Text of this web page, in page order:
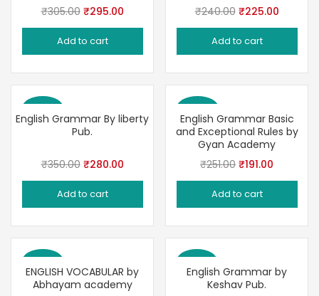
₹305.00 Original
price
was:
₹295.00Current
price
Add to cart
₹240.00 Original
price
was:
₹225.00Current
price
Add to cart
Save 20%
English Grammar By liberty
Pub.
₹350.00 Original
price
was:
₹280.00Current
price
Add to cart
Save 24%
English Grammar Basic
and Exceptional Rules by
Gyan Academy
₹251.00 Original
price
was:
₹191.00
price
Add to cart
Save 30%
ENGLISH VOCABULAR by
Abhayam academy
Save 22%
English Grammar by
Keshav Pub.